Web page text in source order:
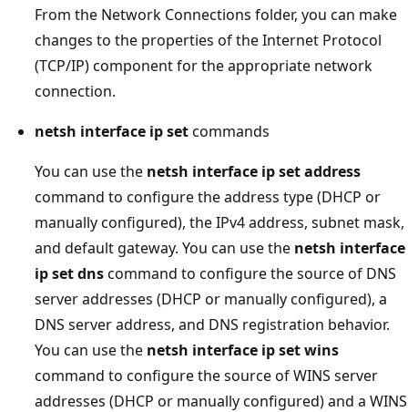
From the Network Connections folder, you can make
changes to the properties of the Internet Protocol
(TCP/IP) component for the appropriate network
connection.
netsh interface ip setcommands
You can use the netsh interface ip set address
command to configure the address type (DHCP or
manually configured), the IPv4 address, subnet mask,
and default gateway. You can use the netsh interface
ip set dnscommand to configure the source of DNS
server addresses (DHCP or manually configured), a
DNS server address, and DNS registration behavior.
You can use the netsh interface ip set wins
command to configure the source of WINS server
addresses (DHCP or manually configured) and a WINS